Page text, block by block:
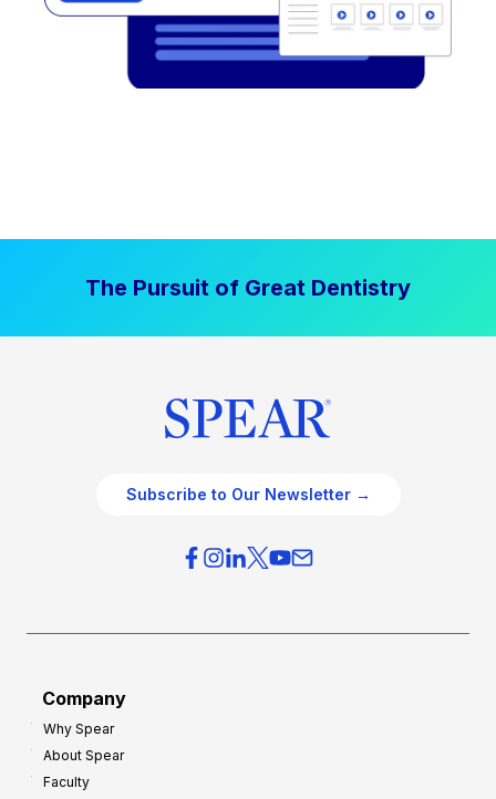
The Pursuit of Great Dentistry
Subscribe to Our Newsletter →
Company
Why Spear
About Spear
Faculty